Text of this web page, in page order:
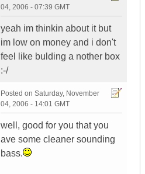
04, 2006 - 07:39 GMT
yeah im thinkin about it but
im low on money and i don't
feel like bulding a nother box
:-/
Posted on Saturday, November
04, 2006 - 14:01 GMT
well, good for you that you
ave some cleaner sounding
bass.